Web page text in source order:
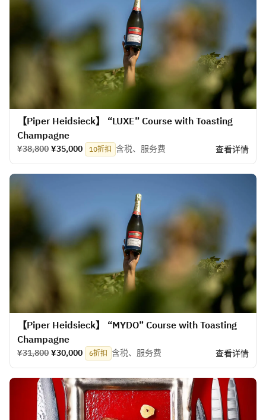
【Piper Heidsieck】 “LUXE” Course with Toasting
Champagne
¥38,800 ¥35,000 10折扣 含税、服务费 查看详情
【Piper Heidsieck】 “MYDO” Course with Toasting
Champagne
¥31,800 ¥30,000 6折扣 含税、服务费 查看详情